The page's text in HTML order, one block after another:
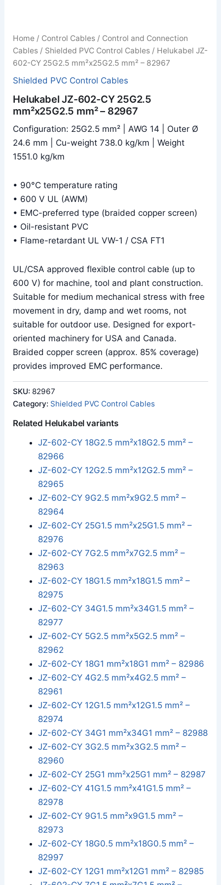
Home / Control Cables / Control and Connection
Cables / Shielded PVC Control Cables / Helukabel JZ-
602-CY 25G2.5 mm²x25G2.5 mm² – 82967
Shielded PVC Control Cables
Helukabel JZ-602-CY 25G2.5
mm²x25G2.5 mm² – 82967
Configuration: 25G2.5 mm² | AWG 14 | Outer Ø
24.6 mm | Cu-weight 738.0 kg/km | Weight
1551.0 kg/km
• 90°C temperature rating
• 600 V UL (AWM)
• EMC-preferred type (braided copper screen)
• Oil-resistant PVC
• Flame-retardant UL VW-1 / CSA FT1
UL/CSA approved flexible control cable (up to
600 V) for machine, tool and plant construction.
Suitable for medium mechanical stress with free
movement in dry, damp and wet rooms, not
suitable for outdoor use. Designed for export-
oriented machinery for USA and Canada.
Braided copper screen (approx. 85% coverage)
provides improved EMC performance.
SKU: 82967
Category: Shielded PVC Control Cables
Related Helukabel variants
JZ-602-CY 18G2.5 mm²x18G2.5 mm² –
82966
JZ-602-CY 12G2.5 mm²x12G2.5 mm² –
82965
JZ-602-CY 9G2.5 mm²x9G2.5 mm² –
82964
JZ-602-CY 25G1.5 mm²x25G1.5 mm² –
82976
JZ-602-CY 7G2.5 mm²x7G2.5 mm² –
82963
JZ-602-CY 18G1.5 mm²x18G1.5 mm² –
82975
JZ-602-CY 34G1.5 mm²x34G1.5 mm² –
82977
JZ-602-CY 5G2.5 mm²x5G2.5 mm² –
82962
JZ-602-CY 18G1 mm²x18G1 mm² – 82986
JZ-602-CY 4G2.5 mm²x4G2.5 mm² –
82961
JZ-602-CY 12G1.5 mm²x12G1.5 mm² –
82974
JZ-602-CY 34G1 mm²x34G1 mm² – 82988
JZ-602-CY 3G2.5 mm²x3G2.5 mm² –
82960
JZ-602-CY 25G1 mm²x25G1 mm² – 82987
JZ-602-CY 41G1.5 mm²x41G1.5 mm² –
82978
JZ-602-CY 9G1.5 mm²x9G1.5 mm² –
82973
JZ-602-CY 18G0.5 mm²x18G0.5 mm² –
82997
JZ-602-CY 12G1 mm²x12G1 mm² – 82985